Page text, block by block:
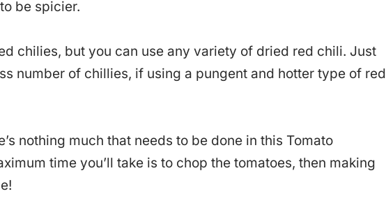
be spicier.
chilies, but you can use any variety of dried red chili. Just
number of chillies, if using a pungent and hotter type of red
nothing much that needs to be done in this Tomato
time you’ll take is to chop the tomatoes, then making